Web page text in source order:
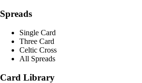
Spreads
Single Card
Three Card
Celtic Cross
All Spreads
Card Library